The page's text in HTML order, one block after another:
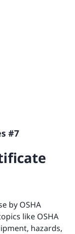
#7
by OSHA
like OSHA
hazards,